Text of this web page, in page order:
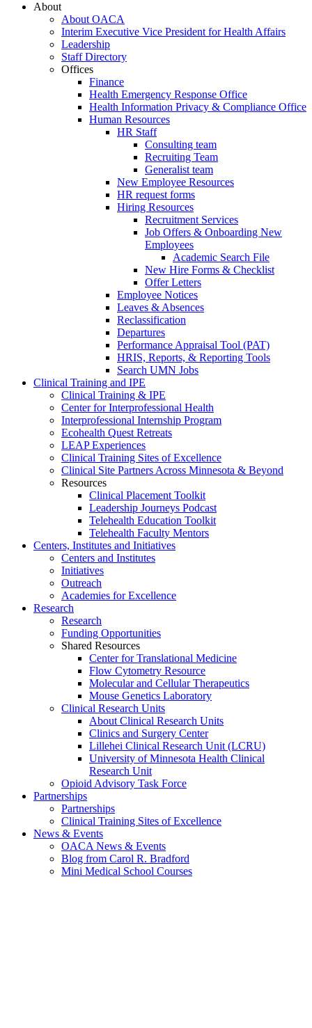
About
About OACA
Interim Executive Vice President for Health Affairs
Leadership
Staff Directory
Offices
Finance
Health Emergency Response Office
Health Information Privacy & Compliance Office
Human Resources
HR Staff
Consulting team
Recruiting Team
Generalist team
New Employee Resources
HR request forms
Hiring Resources
Recruitment Services
Job Offers & Onboarding New
Employees
Academic Search File
New Hire Forms & Checklist
Offer Letters
Employee Notices
Leaves & Absences
Reclassification
Departures
Performance Appraisal Tool (PAT)
HRIS, Reports, & Reporting Tools
Search UMN Jobs
Clinical Training and IPE
Clinical Training & IPE
Center for Interprofessional Health
Interprofessional Internship Program
Ecohealth Quest Retreats
LEAP Experiences
Clinical Training Sites of Excellence
Clinical Site Partners Across Minnesota & Beyond
Resources
Clinical Placement Toolkit
Leadership Journeys Podcast
Telehealth Education Toolkit
Telehealth Faculty Mentors
Centers, Institutes and Initiatives
Centers and Institutes
Initiatives
Outreach
Academies for Excellence
Research
Research
Funding Opportunities
Shared Resources
Center for Translational Medicine
Flow Cytometry Resource
Molecular and Cellular Therapeutics
Mouse Genetics Laboratory
Clinical Research Units
About Clinical Research Units
Clinics and Surgery Center
Lillehei Clinical Research Unit (LCRU)
University of Minnesota Health Clinical
Research Unit
Opioid Advisory Task Force
Partnerships
Partnerships
Clinical Training Sites of Excellence
News & Events
OACA News & Events
Blog from Carol R. Bradford
Mini Medical School Courses